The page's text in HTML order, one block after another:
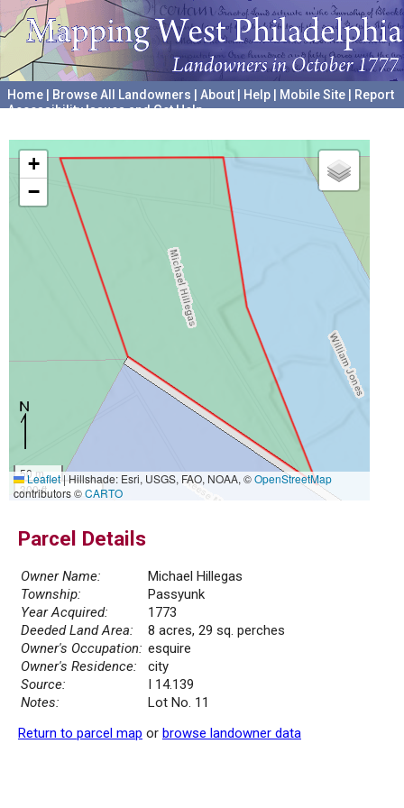
Home Browse All Landowners About Help Mobile Site
Report
Accessibility Issues and Get Help
+
−
50 m
300 ft
Leaflet|Hillshade: Esri, USGS, FAO, NOAA, ©OpenStreetMap
contributors ©CARTO
Parcel Details
Owner Name:
Michael Hillegas
Township:
Passyunk
Year Acquired:
1773
Deeded Land Area:
8 acres, 29 sq. perches
Owner's Occupation: esquire
Owner's Residence:
city
Source:
I 14.139
Notes:
Lot No. 11
Return to parcel map or browse landowner data